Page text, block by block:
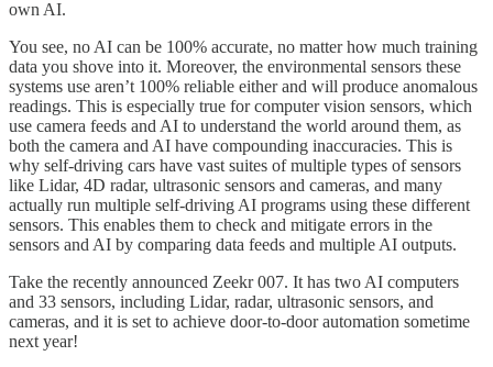
own AI.
You see, no AI can be 100% accurate, no matter how much training
data you shove into it. Moreover, the environmental sensors these
systems use aren’t 100% reliable either and will produce anomalous
readings. This is especially true for computer vision sensors, which
use camera feeds and AI to understand the world around them, as
both the camera and AI have compounding inaccuracies. This is
why self-driving cars have vast suites of multiple types of sensors
like Lidar, 4D radar, ultrasonic sensors and cameras, and many
actually run multiple self-driving AI programs using these different
sensors. This enables them to check and mitigate errors in the
sensors and AI by comparing data feeds and multiple AI outputs.
Take the recently announced Zeekr 007. It has two AI computers
and 33 sensors, including Lidar, radar, ultrasonic sensors, and
cameras, and it is set to achieve door-to-door automation sometime
next year!